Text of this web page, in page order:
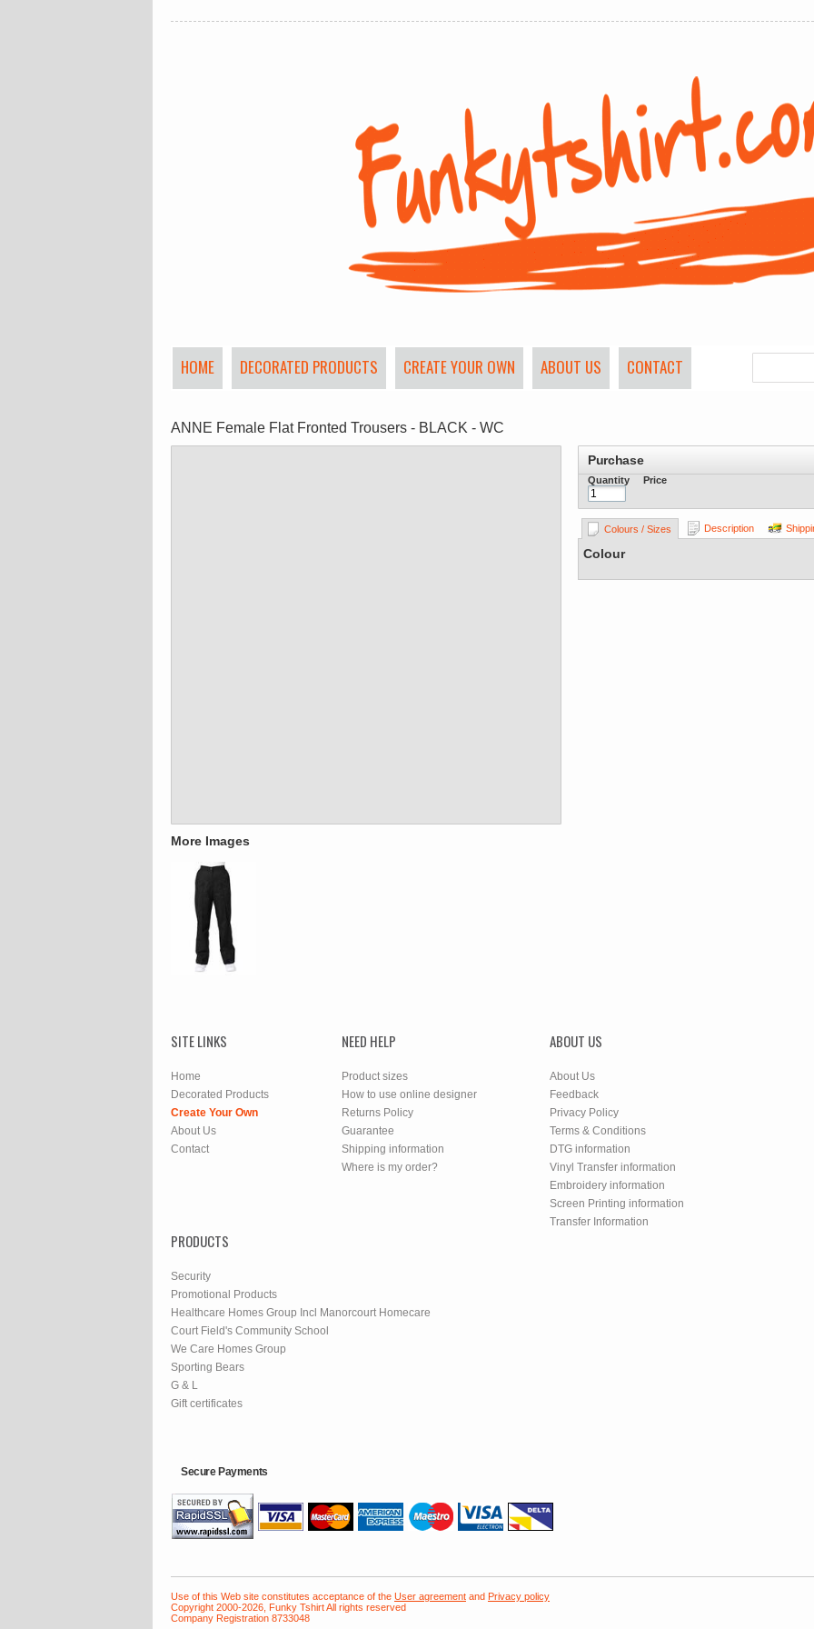
HOME DECORATED PRODUCTS CREATE YOUR OWN ABOUT US CONTACT
ANNE Female Flat Fronted Trousers - BLACK - WC
More Images
Purchase
Quantity Price
Colours / Sizes Description
Colour
SITE LINKS
Home
Decorated Products
Create Your Own
About Us
Contact
NEED HELP
Product sizes
How to use online designer
Returns Policy
Guarantee
Shipping information
Where is my order?
ABOUT US
About Us
Feedback
Privacy Policy
Terms & Conditions
DTG information
Vinyl Transfer information
Embroidery information
Screen Printing information
Transfer Information
PRODUCTS
Security
Promotional Products
Healthcare Homes Group Incl Manorcourt Homecare
Court Field's Community School
We Care Homes Group
Sporting Bears
G & L
Gift certificates
Secure Payments
Use of this Web site constitutes acceptance of the User agreement and Privacy policy
Copyright 2000-2026, Funky Tshirt All rights reserved
Company Registration 8733048